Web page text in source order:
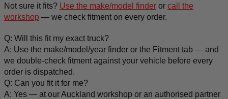
Not sure it fits? Use the make/model finder or call the
workshop — we check fitment on every order.
Q: Will this fit my exact truck?
A: Use the make/model/year finder or the Fitment tab — and
we double-check fitment against your vehicle before every
order is dispatched.
Q: Can you fit it for me?
A: Yes — at our Auckland workshop or an authorised partner